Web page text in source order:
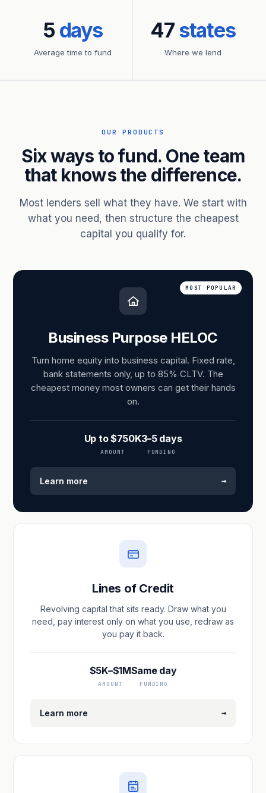
5 days
Average time to fund
47states
Where we lend
OUR PRODUCTS
Six ways to fund. One team
that knows the difference.
Most lenders sell what they have. We start with
what you need, then structure the cheapest
capital you qualify for.
MOST POPULAR
Business Purpose HELOC
Turn home equity into business capital. Fixed rate,
bank statements only, up to 85% CLTV. The
cheapest money most owners can get their hands
on.
Up to $750K
AMOUNT
3–5 days
FUNDING
Learn more →
Lines of Credit
Revolving capital that sits ready. Draw what you
need, pay interest only on what you use, redraw as
you pay it back.
$5K–$1M
AMOUNT
Same day
FUNDING
Learn more →